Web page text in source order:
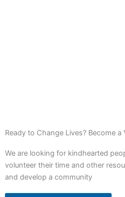
Ready to Change Lives? Become a
We are looking for kindhearted
volunteer their time and other
and develop a community